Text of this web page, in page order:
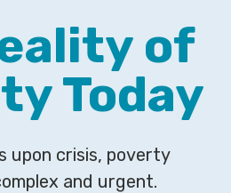
of
Today
upon crisis, poverty
and urgent.